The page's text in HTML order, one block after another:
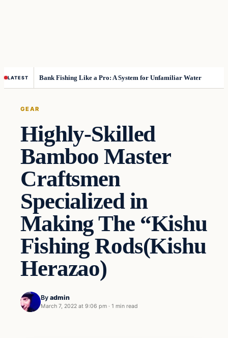
LATEST Bank Fishing Like a Pro: A System for Unfamiliar Water
GEAR
Highly-Skilled
Bamboo Master
Craftsmen
Specialized in
Making The “Kishu
Fishing Rods(Kishu
Herazao)
By admin
March 7, 2022 at 9:06 pm · 1 min read
Gear